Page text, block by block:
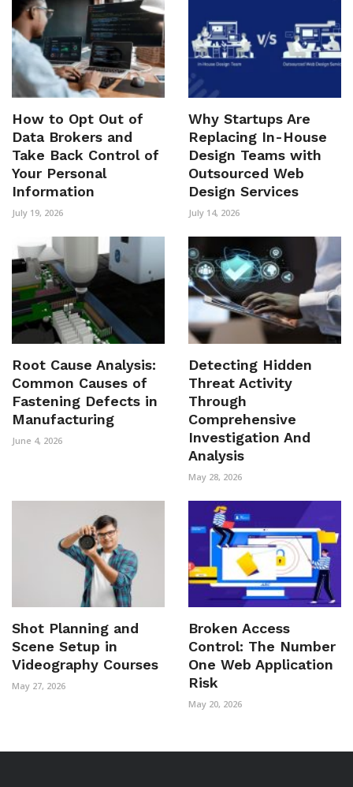
How to Opt Out of
Data Brokers and
Take Back Control of
Your Personal
Information
July 19, 2026
Why Startups Are
Replacing In-House
Design Teams with
Outsourced Web
Design Services
July 14, 2026
Root Cause Analysis:
Common Causes of
Fastening Defects in
Manufacturing
June 4, 2026
Detecting Hidden
Threat Activity
Through
Comprehensive
Investigation And
Analysis
May 28, 2026
Shot Planning and
Scene Setup in
Videography Courses
May 27, 2026
Broken Access
Control: The Number
One Web Application
Risk
May 20, 2026